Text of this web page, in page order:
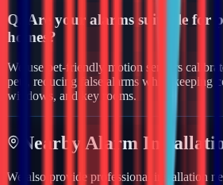
Q:
Are your alarms suitable for
homes?
We use pet-friendly motion sensors
pets, reducing false alarms while keeping
windows, and key rooms.
Nearby Alarm
We also provide professional installation